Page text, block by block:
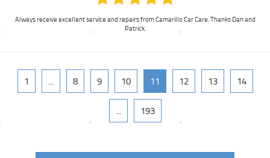
Always receive excellent service and repairs from Camarillo Car Care. Thanks Dan and
Patrick.
1 8 9 10 11 12 13 14
193